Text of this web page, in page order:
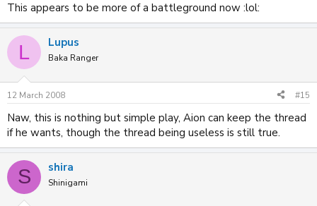
This appears to be more of a battleground now :lol:
L Lupus
Baka Ranger
12 March 2008 #15
Naw, this is nothing but simple play, Aion can keep the thread
if he wants, though the thread being useless is still true.
S shira
Shinigami